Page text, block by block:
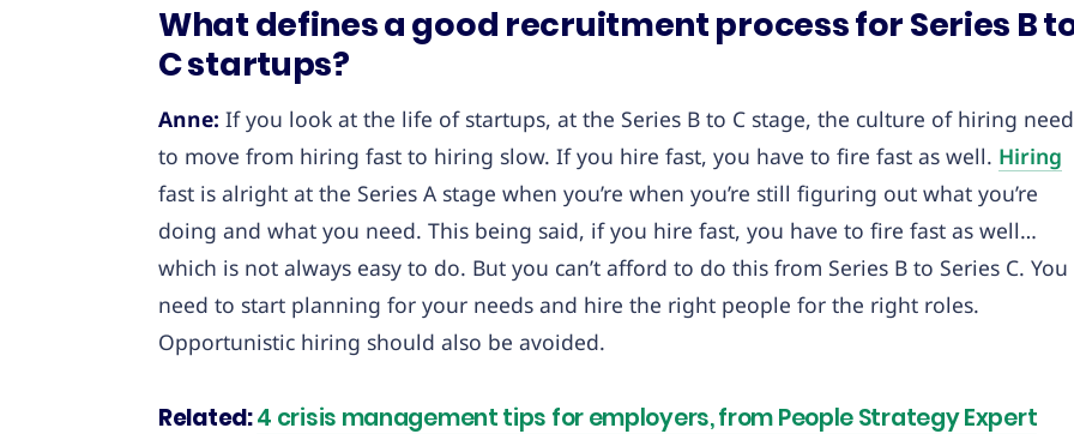
What defines a good recruitment process for Series B
C startups?
Anne: If you look at the life of startups, at the Series B to C stage, the culture of hiring
to move from hiring fast to hiring slow. If you hire fast, you have to fire fast as well. Hiring
fast is alright at the Series A stage when you’re when you’re still figuring out what you’re
doing and what you need. This being said, if you hire fast, you have to fire fast as well…
which is not always easy to do. But you can’t afford to do this from Series B to Series C. You
need to start planning for your needs and hire the right people for the right roles.
Opportunistic hiring should also be avoided.
Related:4 crisis management tips for employers, from People Strategy Expert